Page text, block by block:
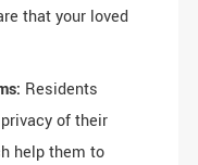
that your loved
Residents
of their
help them to